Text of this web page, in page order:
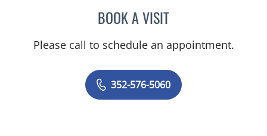
BOOK A VISITJORDAN BURNAM, APRN
Please call to schedule an appointment.
352-576-5060